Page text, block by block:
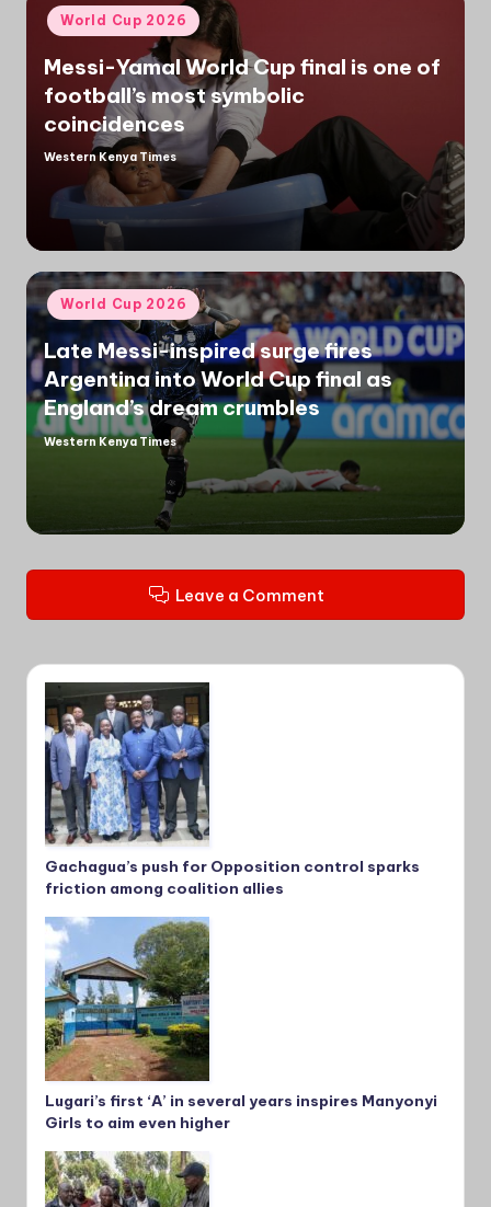
Posted
in
World Cup 2026
Messi-Yamal World Cup final is one of
football’s most symbolic
coincidences
Posted
Western Kenya Times
Posted
in
World Cup 2026
Late Messi-inspired surge fires
Argentina into World Cup final as
England’s dream crumbles
Posted
Western Kenya Times
Leave a Comment
Gachagua’s push for Opposition control sparks
friction among coalition allies
Lugari’s first ‘A’ in several years inspires Manyonyi
Girls to aim even higher